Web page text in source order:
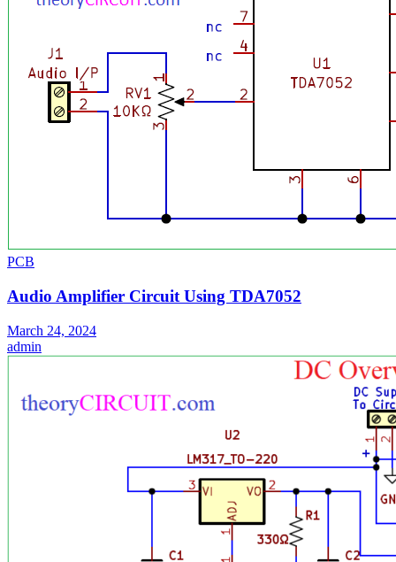
PCB
Audio Amplifier Circuit Using TDA7052
March 24, 2024
admin